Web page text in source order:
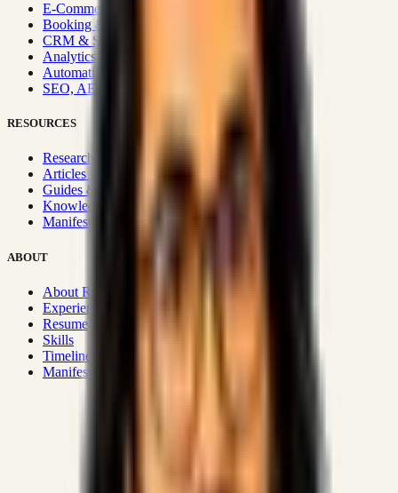
E-Commerce Systems
Booking & Fleet
CRM & Sales Systems
Analytics & BI
Automation & Integrations
SEO, AEO, GEO & SXO
RESOURCES
Research Hub
Articles & Insights
Guides & Playbooks
Knowledge Wiki
Manifesto
ABOUT
About Rizwanul
Experience
Resume
Skills
Timeline
Manifesto